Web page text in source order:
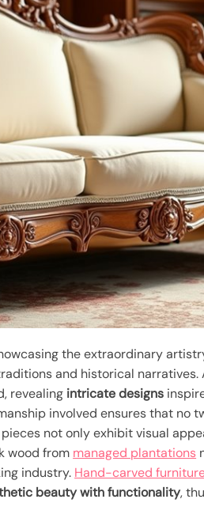
the extraordinary
and historical narratives.
revealing intricate designs
involved ensures that no
not only exhibit visual
wood from managed plantations
industry. Hand-carved
beauty with functionality,